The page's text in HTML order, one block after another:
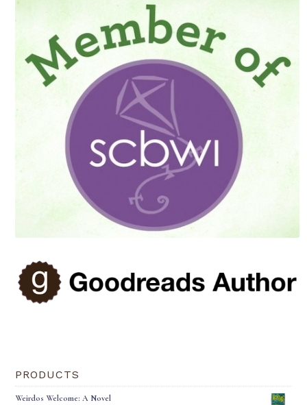
PRODUCTS
Weirdos Welcome: A Novel